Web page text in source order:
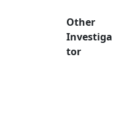
Other
Investiga
tor